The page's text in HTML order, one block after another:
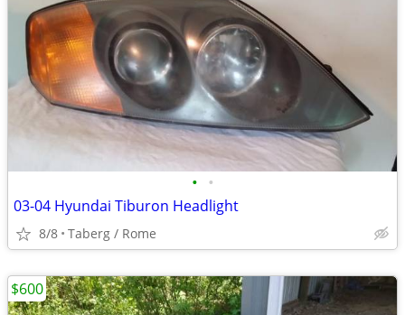
• •
03-04 Hyundai Tiburon Headlight
8/8 Taberg / Rome
$600